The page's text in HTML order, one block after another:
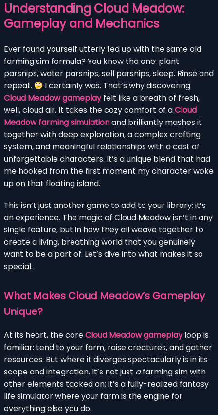
Understanding Cloud Meadow:
Gameplay and Mechanics
Ever found yourself utterly fed up with the same old
farming sim formula? You know the one: plant
parsnips, water parsnips, sell parsnips, sleep. Rinse and
repeat.
I certainly was. That’s why discovering
Cloud Meadow gameplayfelt like a breath of fresh,
well, cloud air. It takes the cozy comfort of aCloud
Meadow farming simulationand brilliantly mashes it
together with deep exploration, a complex crafting
system, and meaningful relationships with a cast of
unforgettable characters. It’s a unique blend that had
me hooked from the first moment my character woke
up on that floating island.
This isn’t just another game to add to your library; it’s
an experience. The magic of Cloud Meadow isn’t in any
single feature, but in how they all weave together to
create a living, breathing world that you genuinely
want to be a part of. Let’s dive into what makes it so
special.
What Makes Cloud Meadow’s Gameplay
Unique?
At its heart, the coreCloud Meadow gameplayloop is
familiar: tend to your farm, raise creatures, and gather
resources. But where it diverges spectacularly is in its
scope and integration. It’s not just afarming sim with
other elements tacked on; it’s a fully-realized fantasy
life simulator where your farm is the engine for
everything else you do.